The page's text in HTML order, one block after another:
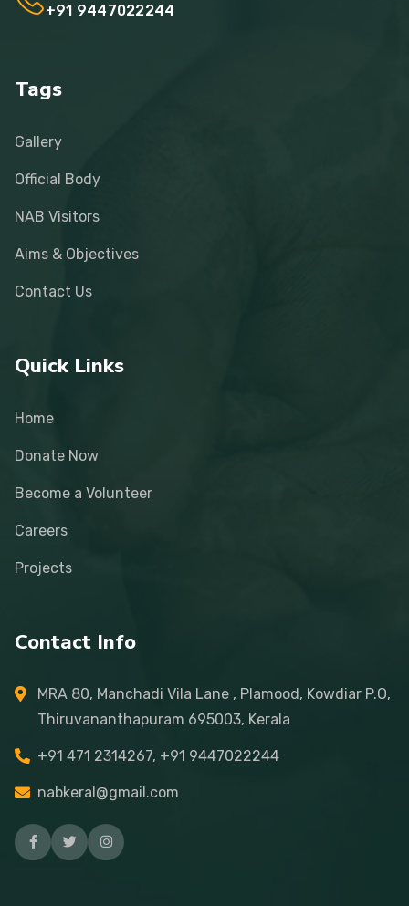
+91 9447022244
Tags
Gallery
Official Body
NAB Visitors
Aims & Objectives
Contact Us
Quick Links
Home
Donate Now
Become a Volunteer
Careers
Projects
Contact Info
MRA 80, Manchadi Vila Lane , Plamood, Kowdiar P.O,
Thiruvananthapuram 695003, Kerala
+91 471 2314267, +91 9447022244
nabkeral@gmail.com